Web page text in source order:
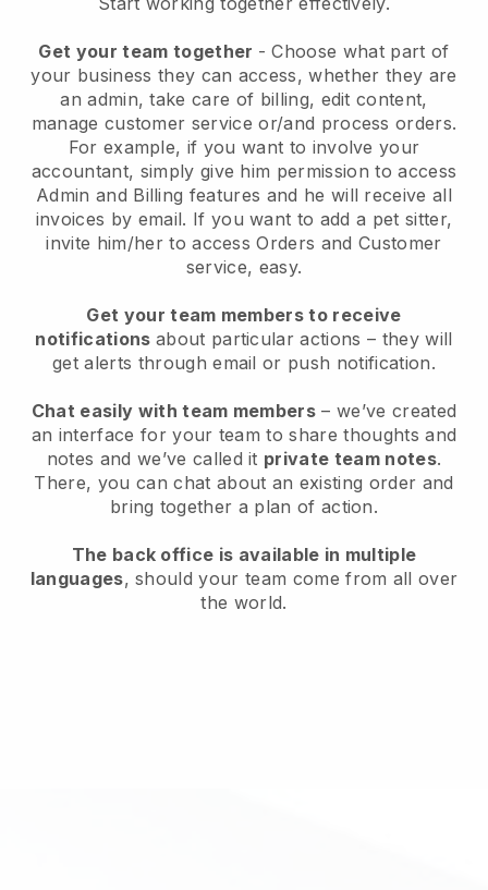
Get your team together - Choose what part of
your business they can access, whether they are
an admin, take care of billing, edit content,
manage customer service or/and process orders.
For example, if you want to involve your
accountant, simply give him permission to access
Admin and Billing features and he will receive all
invoices by email. If you want to add a pet sitter,
invite him/her to access Orders and Customer
service, easy.
Get your team members to receive
notifications about particular actions – they will
get alerts through email or push notification.
Chat easily with team members – we’ve created
an interface for your team to share thoughts and
notes and we’ve called it private team notes.
There, you can chat about an existing order and
bring together a plan of action.
The back office is available in multiple
languages, should your team come from all over
the world.